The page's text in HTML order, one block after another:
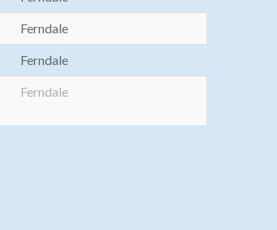
Ferndale
Ferndale
Ferndale